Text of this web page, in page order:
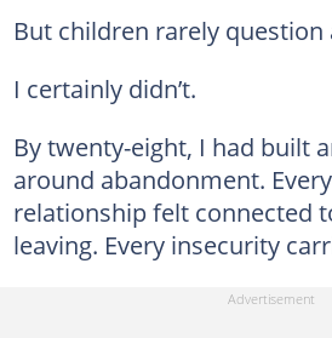
But children rarely
I certainly didn’t.
By twenty-eight, I had built
around abandonment.
relationship felt connected
leaving. Every insecurity